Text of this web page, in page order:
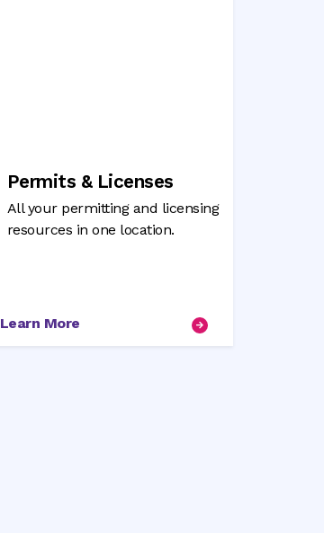
Permits & Licenses
All your permitting and licensing
resources in one location.
Learn More